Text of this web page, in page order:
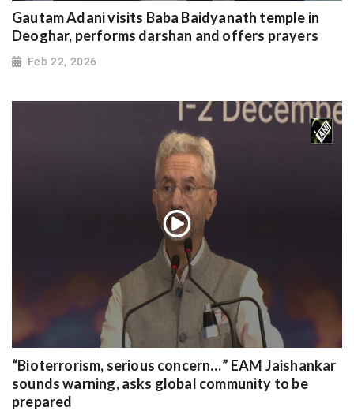
Gautam Adani visits Baba Baidyanath temple in
Deoghar, performs darshan and offers prayers
Feb 22, 2026
“Bioterrorism, serious concern…” EAM Jaishankar
sounds warning, asks global community to be
prepared